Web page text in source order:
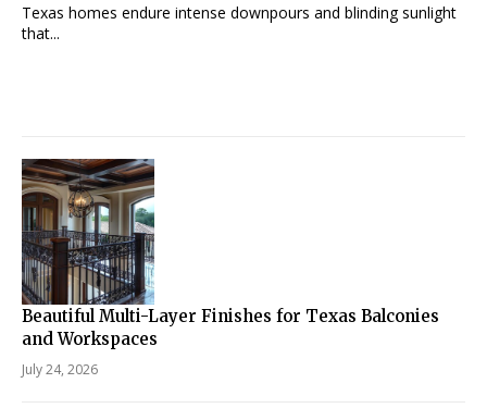
Texas homes endure intense downpours and blinding sunlight
that...
Beautiful Multi-Layer Finishes for Texas Balconies
and Workspaces
July 24, 2026